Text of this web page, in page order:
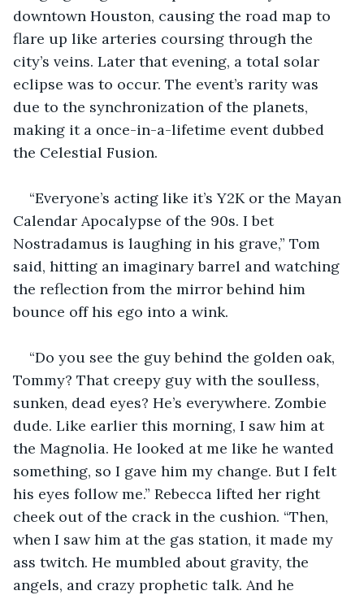
downtown Houston, causing the road map to
flare up like arteries coursing through the
city’s veins. Later that evening, a total solar
eclipse was to occur. The event’s rarity was
due to the synchronization of the planets,
making it a once-in-a-lifetime event dubbed
the Celestial Fusion.
“Everyone’s acting like it’s Y2K or the Mayan
Calendar Apocalypse of the 90s. I bet
Nostradamus is laughing in his grave,” Tom
said, hitting an imaginary barrel and watching
the reflection from the mirror behind him
bounce off his ego into a wink.
“Do you see the guy behind the golden oak,
Tommy? That creepy guy with the soulless,
sunken, dead eyes? He’s everywhere. Zombie
dude. Like earlier this morning, I saw him at
the Magnolia. He looked at me like he wanted
something, so I gave him my change. But I felt
his eyes follow me.” Rebecca lifted her right
cheek out of the crack in the cushion. “Then,
when I saw him at the gas station, it made my
ass twitch. He mumbled about gravity, the
angels, and crazy prophetic talk. And he